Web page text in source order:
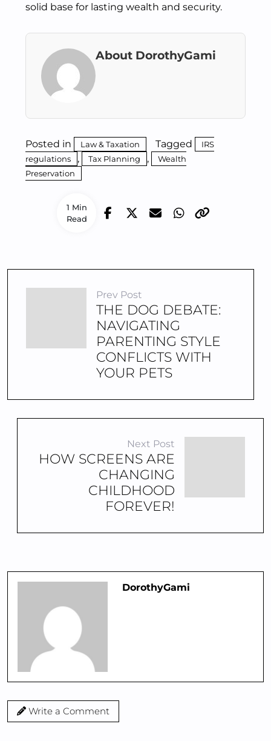
1 Min
Read
solid base for lasting wealth and security.
About DorothyGami
Posted in Law & Taxation Tagged
IRS
regulations
, Tax Planning ,
Wealth
Preservation
Prev Post
THE DOG DEBATE:
NAVIGATING
PARENTING STYLE
CONFLICTS WITH
YOUR PETS
Next Post
HOW SCREENS ARE
CHANGING
CHILDHOOD
FOREVER!
DorothyGami
Write a Comment